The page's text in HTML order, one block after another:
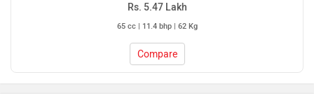
Rs. 5.47 Lakh
65 cc | 11.4 bhp | 62 Kg
Compare